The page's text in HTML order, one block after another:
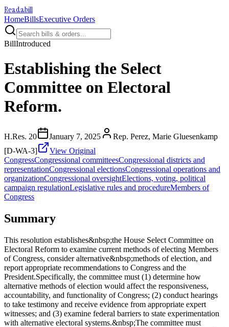
Readabill
HomeBillsExecutive Orders
BillIntroduced
Establishing the Select
Committee on Electoral
Reform.
H.Res. 20 January 7, 2025
Rep. Perez, Marie Gluesenkamp
[D-WA-3]
View Original
CongressCongressional committeesCongressional districts and
representationCongressional electionsCongressional operations and
organizationCongressional oversightElections, voting, political
campaign regulationLegislative rules and procedureMembers of
Congress
Summary
This resolution establishes&nbsp;the House Select Committee on
Electoral Reform to examine current methods of electing Members
of Congress, consider alternative&nbsp;methods of election, and
report appropriate recommendations to Congress and the
President.Specifically, the committee must (1) determine how
alternative methods of election would affect the responsiveness,
accountability, and functionality of Congress; (2) conduct hearings
to take testimony and receive evidence from appropriate expert
witnesses; and (3) examine federal barriers to state experimentation
with alternative electoral systems.&nbsp;The committee must